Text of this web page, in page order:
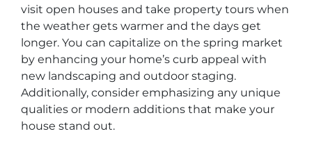
visit open houses and take property tours when
the weather gets warmer and the days get
longer. You can capitalize on the spring market
by enhancing your home’s curb appeal with
new landscaping and outdoor staging.
Additionally, consider emphasizing any unique
qualities or modern additions that make your
house stand out.